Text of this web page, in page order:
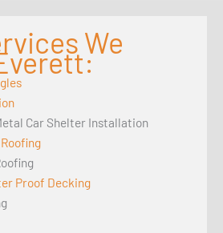
We
Car Shelter Installation
Proof Decking